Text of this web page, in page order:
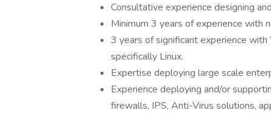
Consultative experience designing
Minimum 3 years of experience with
3 years of significant experience
specifically Linux.
Expertise deploying large scale
Experience deploying and/or
firewalls, IPS, Anti-Virus solutions,